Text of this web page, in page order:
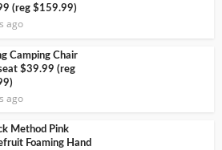
(reg $159.99)
ago
Camping Chair
$39.99 (reg
ago
Method Pink
Foaming Hand